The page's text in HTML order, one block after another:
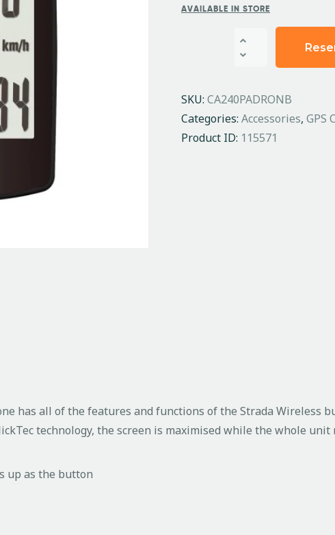
AVAILABLE IN STORE
SKU: CA240PADRONB
Categories: Accessories, GPS
Product ID: 115571
has all of the features and functions of the Strada Wireless
technology, the screen is maximised while the whole unit
up as the button